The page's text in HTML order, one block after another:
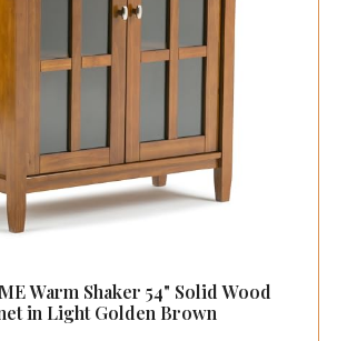
Warm Shaker 54" Solid Wood
in Light Golden Brown